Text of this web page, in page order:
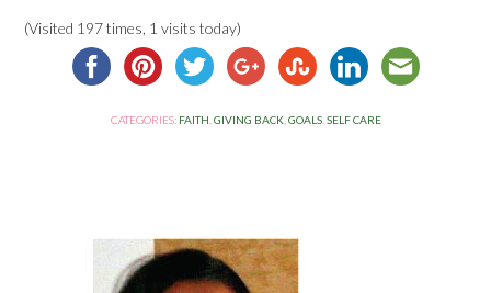
(Visited 197 times, 1 visits today)
CATEGORIES: FAITH GIVING BACK, GOALS, SELF CARE